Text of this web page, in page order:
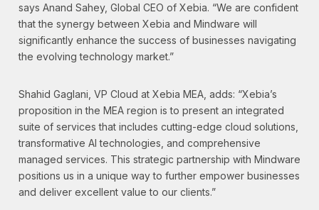
says Anand Sahey, Global CEO of Xebia. “We are confident
that the synergy between Xebia and Mindware will
significantly enhance the success of businesses navigating
the evolving technology market.”
Shahid Gaglani, VP Cloud at Xebia MEA, adds: “Xebia’s
proposition in the MEA region is to present an integrated
suite of services that includes cutting-edge cloud solutions,
transformative AI technologies, and comprehensive
managed services. This strategic partnership with Mindware
positions us in a unique way to further empower businesses
and deliver excellent value to our clients.”